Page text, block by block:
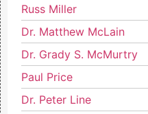
Russ Miller
Dr. Matthew McLain
Dr. Grady S. McMurtry
Paul Price
Dr. Peter Line